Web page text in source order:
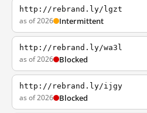
http://rebrand.ly/lgzt
as of 2026 Intermittent
http://rebrand.ly/wa3l
as of 2026 Blocked
http://rebrand.ly/ijgy
as of 2026 Blocked